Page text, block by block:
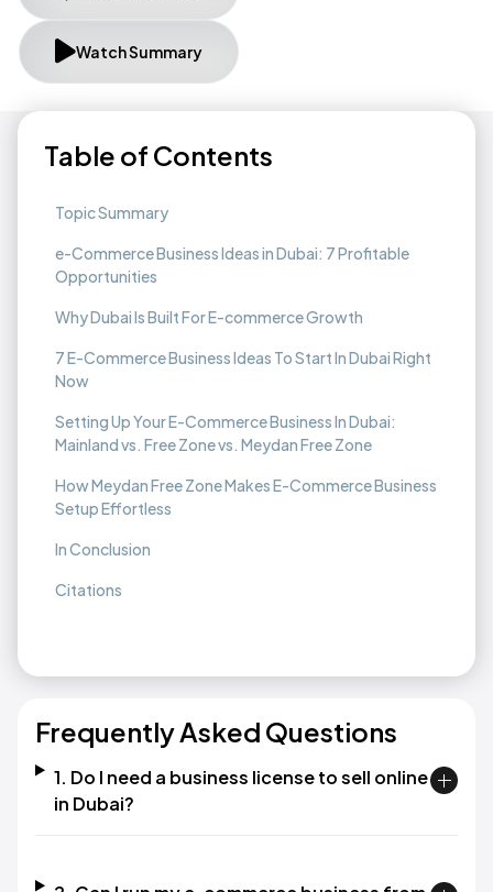
Watch Summary
Table of Contents
Topic Summary
e-Commerce Business Ideas in Dubai: 7 Profitable
Opportunities
Why Dubai Is Built For E-commerce Growth
7 E-Commerce Business Ideas To Start In Dubai Right
Now
Setting Up Your E-Commerce Business In Dubai:
Mainland vs. Free Zone vs. Meydan Free Zone
How Meydan Free Zone Makes E-Commerce Business
Setup Effortless​
In Conclusion​
‍Citations
Frequently Asked Questions
1. Do I need a business license to sell online
in Dubai?